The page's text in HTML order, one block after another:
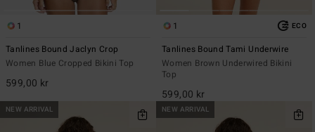
1
Tanlines Bound Jaclyn Crop
Women Blue Cropped Bikini Top
599,00 kr
1 ECO
Tanlines Bound Tami Underwire
Women Brown Underwired Bikini
Top
599,00 kr
NEW ARRIVAL NEW ARRIVAL